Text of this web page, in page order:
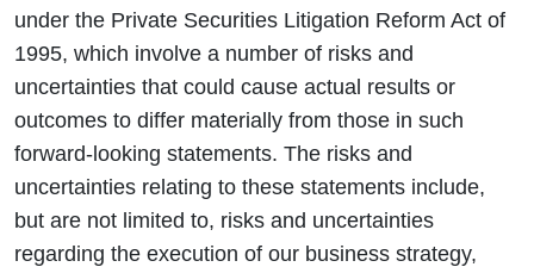
under the Private Securities Litigation Reform Act of
1995, which involve a number of risks and
uncertainties that could cause actual results or
outcomes to differ materially from those in such
forward-looking statements. The risks and
uncertainties relating to these statements include,
but are not limited to, risks and uncertainties
regarding the execution of our business strategy,